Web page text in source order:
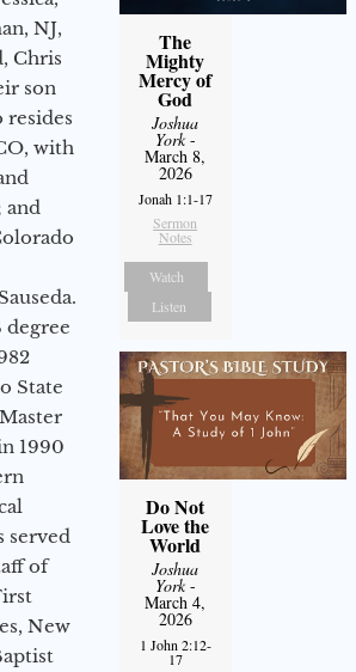
NJ,
Chris
son
resides
with
and
degree
State
1990
served
of
New
The
Mighty
Mercy of
God
Joshua
York-
March 8,
2026
Jonah 1:1-17
Sermon
Notes
Watch
Listen
Do Not
Love the
World
Joshua
York-
March 4,
2026
1 John 2:12-
17